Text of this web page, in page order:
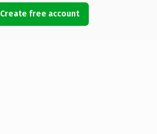
Create free account